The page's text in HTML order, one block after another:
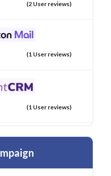
(2 User reviews)
(1 User reviews)
(1 User reviews)